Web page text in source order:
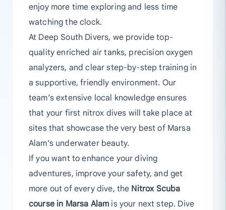
enjoy more time exploring and less time
watching the clock.
At Deep South Divers, we provide top-
quality enriched air tanks, precision oxygen
analyzers, and clear step-by-step training in
a supportive, friendly environment. Our
team’s extensive local knowledge ensures
that your first nitrox dives will take place at
sites that showcase the very best of Marsa
Alam’s underwater beauty.
If you want to enhance your diving
adventures, improve your safety, and get
more out of every dive, the Nitrox Scuba
course in Marsa Alam is your next step. Dive